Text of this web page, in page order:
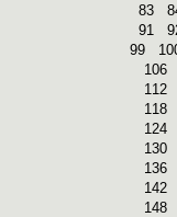
83
91
99
106
112
118
124
130
136
142
148